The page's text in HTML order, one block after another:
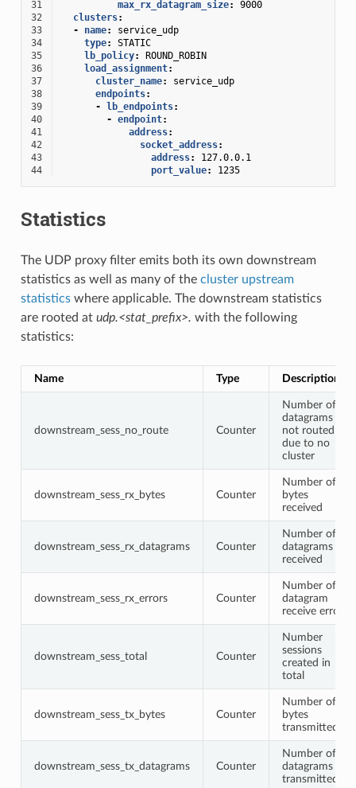
31 max_rx_datagram_size:
9000
32
clusters:
33
- name:
service_udp
34
type:
STATIC
35
lb_policy:
ROUND_ROBIN
36
load_assignment:
37
cluster_name:
service_udp
38
endpoints:
39
- lb_endpoints:
40
- endpoint:
41
address:
42
socket_address:
43
address:
127.0.0.1
44
port_value: 1235
Statistics
The UDP proxy filter emits both its own downstream
statistics as well as many of the cluster upstream
statisticswhere applicable. The downstream statistics
are rooted at udp.<stat_prefix>. with the following
statistics:
Name Type Description
downstream_sess_no_route Counter
Number of
datagrams
not routed
due to no
cluster
downstream_sess_rx_bytes Counter
Number of
bytes
received
downstream_sess_rx_datagrams Counter
Number of
datagrams
received
downstream_sess_rx_errors Counter
Number of
datagram
receive errors
downstream_sess_total Counter
Number
sessions
created in
total
downstream_sess_tx_bytes Counter
Number of
bytes
transmitted
downstream_sess_tx_datagrams Counter
Number of
datagrams
transmitted